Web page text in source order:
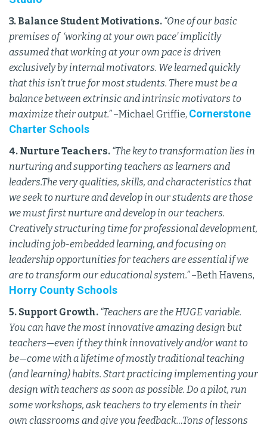
3. Balance Student Motivations. “One of our basic
premises of ‘working at your own pace’ implicitly
assumed that working at your own pace is driven
exclusively by internal motivators. We learned quickly
that this isn’t true for most students. There must be a
balance between extrinsic and intrinsic motivators to
maximize their output.”–Michael Griffie, Cornerstone
Charter Schools
4. Nurture Teachers. “The key to transformation lies in
nurturing and supporting teachers as learners and
leaders.The very qualities, skills, and characteristics that
we seek to nurture and develop in our students are those
we must first nurture and develop in our teachers.
Creatively structuring time for professional development,
including job-embedded learning, and focusing on
leadership opportunities for teachers are essential if we
are to transform our educational system.”–Beth Havens,
Horry County Schools
5. Support Growth. “Teachers are the HUGE variable.
You can have the most innovative amazing design but
teachers—even if they think innovatively and/or want to
be—come with a lifetime of mostly traditional teaching
(and learning) habits. Start practicing implementing your
design with teachers as soon as possible. Do a pilot, run
some workshops, ask teachers to try elements in their
own classrooms and give you feedback…Tons of lessons